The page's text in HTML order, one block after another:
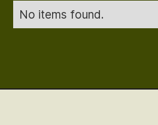
No items found.